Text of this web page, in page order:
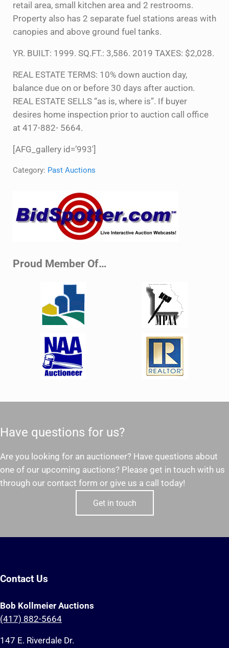
retail area, small kitchen area and 2 restrooms.
Property also has 2 separate fuel stations areas with
canopies and above ground fuel tanks.
YR. BUILT: 1999. SQ.FT.: 3,586. 2019 TAXES: $2,028.
REAL ESTATE TERMS: 10% down auction day,
balance due on or before 30 days after auction.
REAL ESTATE SELLS “as is, where is”. If buyer
desires home inspection prior to auction call office
at 417-882- 5664.
[AFG_gallery id=’993′]
Category: Past Auctions
Proud Member Of…
Have questions for us?
Are you looking for an auctioneer? Have questions about
one of our upcoming auctions? Please get in touch with us
through our contact form or give us a call today!
Get in touch
Contact Us
Bob Kollmeier Auctions
(417) 882-5664
147 E. Riverdale Dr.